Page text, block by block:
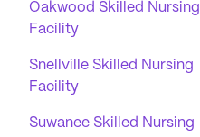
Oakwood Skilled Nursing
Facility
Snellville Skilled Nursing
Facility
Suwanee Skilled Nursing